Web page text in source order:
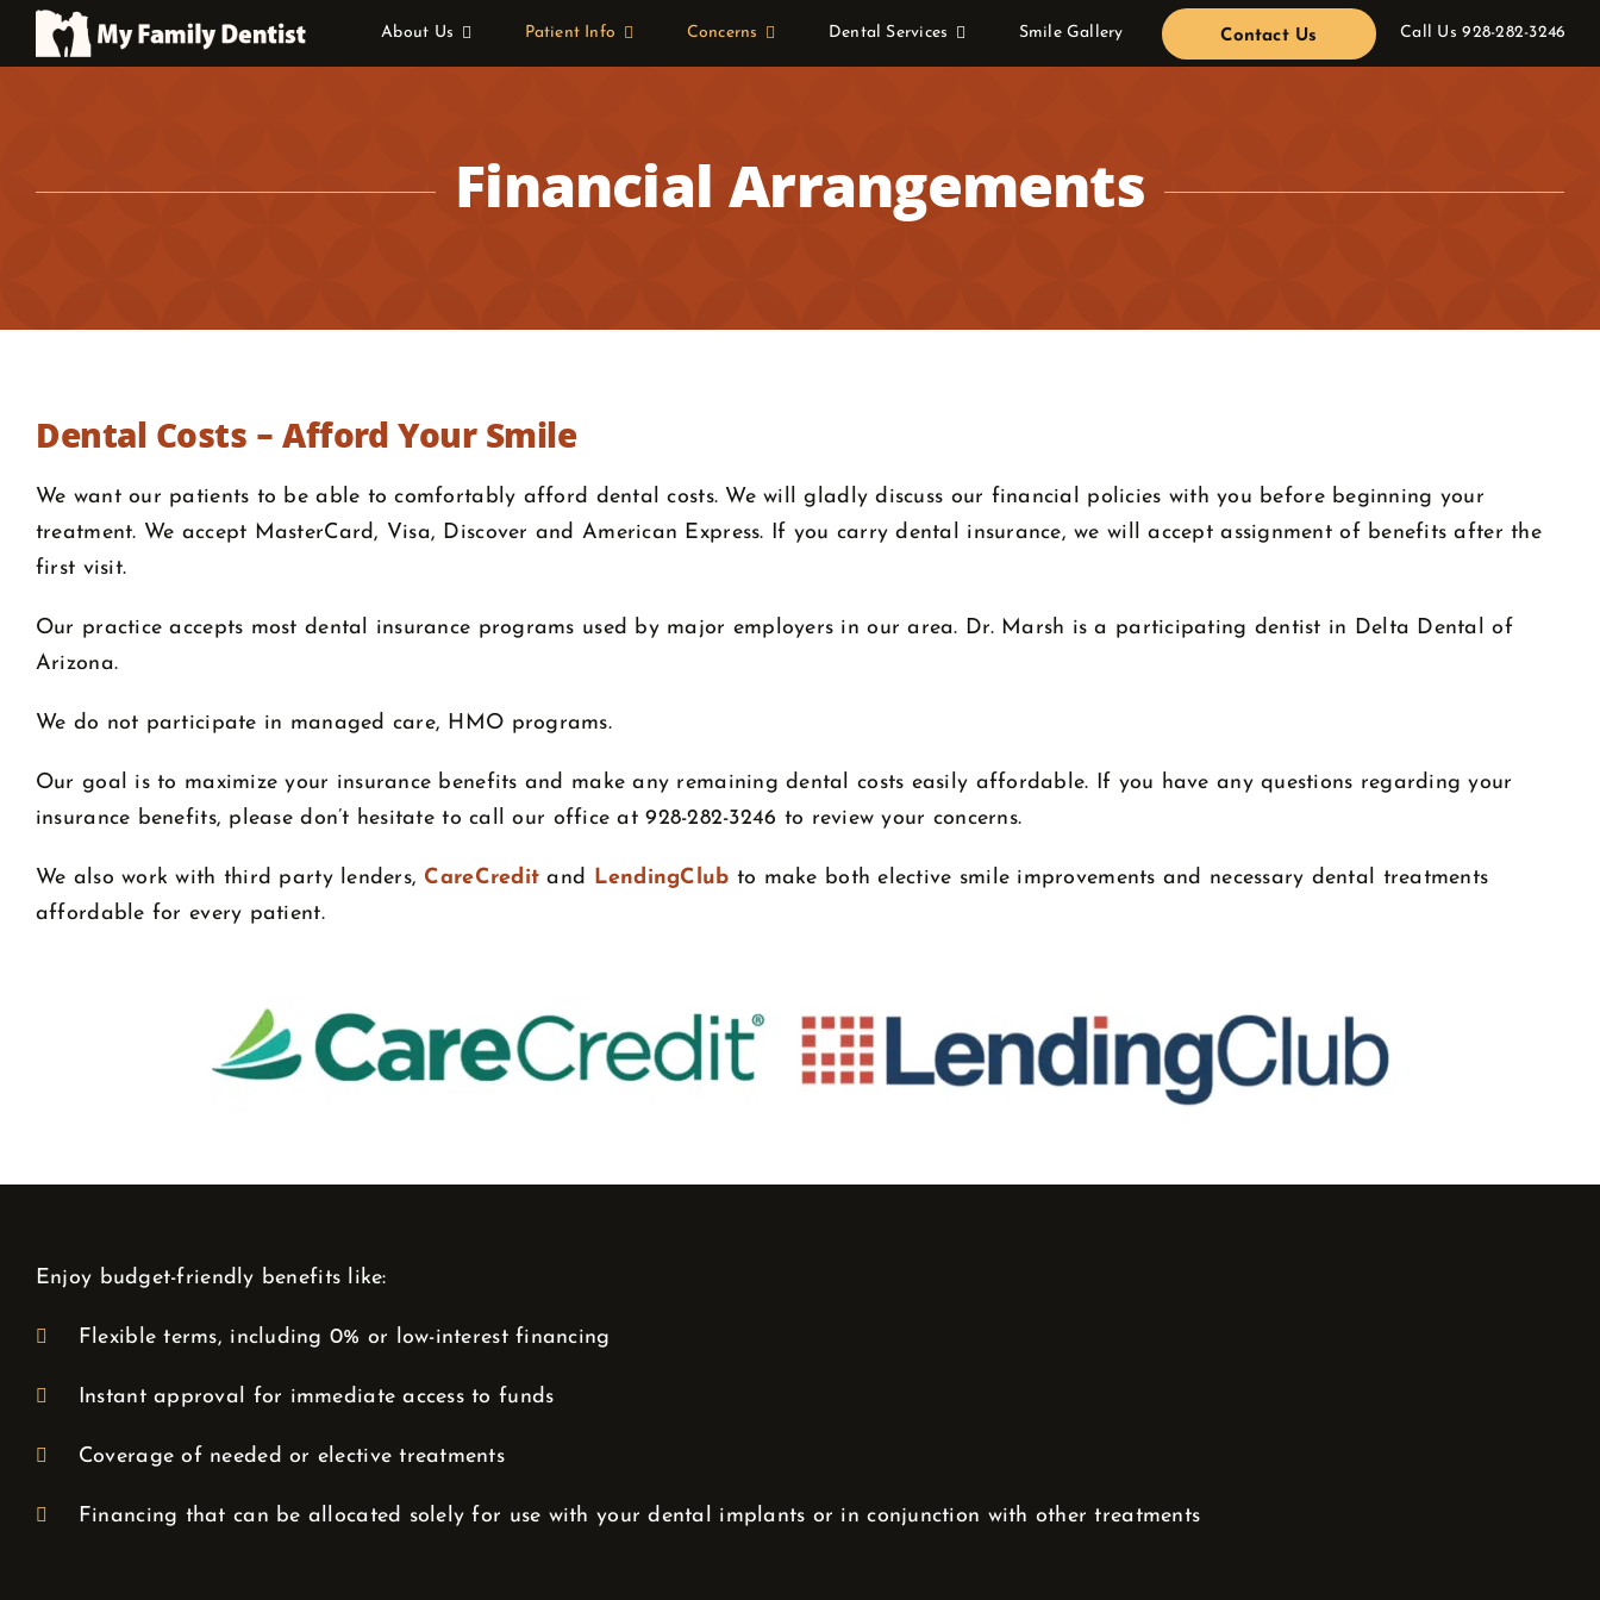
Skip
About Us Patient Info Concerns Dental Services Smile Gallery Contact Us Call Us928-282-3246
Financial Arrangements
Dental Costs – Afford Your Smile
We want our patients to be able to comfortably afford dental costs. We will gladly discuss our financial policies with you before beginning your
treatment. We accept MasterCard, Visa, Discover and American Express. If you carry dental insurance, we will accept assignment of benefits after the
first visit.
Our practice accepts most dental insurance programs used by major employers in our area. Dr. Marsh is a participating dentist in Delta Dental of
Arizona.
We do not participate in managed care, HMO programs.
Our goal is to maximize your insurance benefits and make any remaining dental costs easily affordable. If you have any questions regarding your
insurance benefits, please don’t hesitate to call our office at 928-282-3246 to review your concerns.
We also work with third party lenders, CareCredit and LendingClub to make both elective smile improvements and necessary dental treatments
affordable for every patient.
Enjoy budget-friendly benefits like:
Flexible terms, including 0% or low-interest financing
Instant approval for immediate access to funds
Coverage of needed or elective treatments
Financing that can be allocated solely for use with your dental implants or in conjunction with other treatments